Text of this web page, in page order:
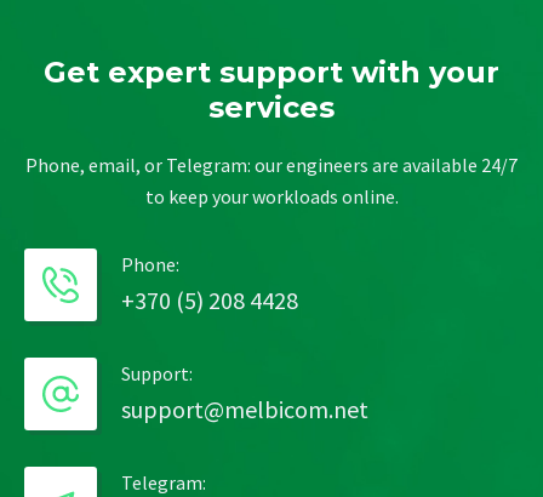
Get expert support with your
services
Phone, email, or Telegram: our engineers are available 24/7
to keep your workloads online.
Phone:
+370 (5) 208 4428
Support:
support@melbicom.net
Telegram: